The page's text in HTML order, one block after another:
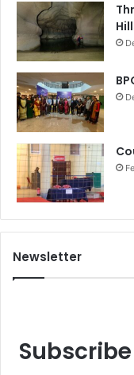
Newsletter